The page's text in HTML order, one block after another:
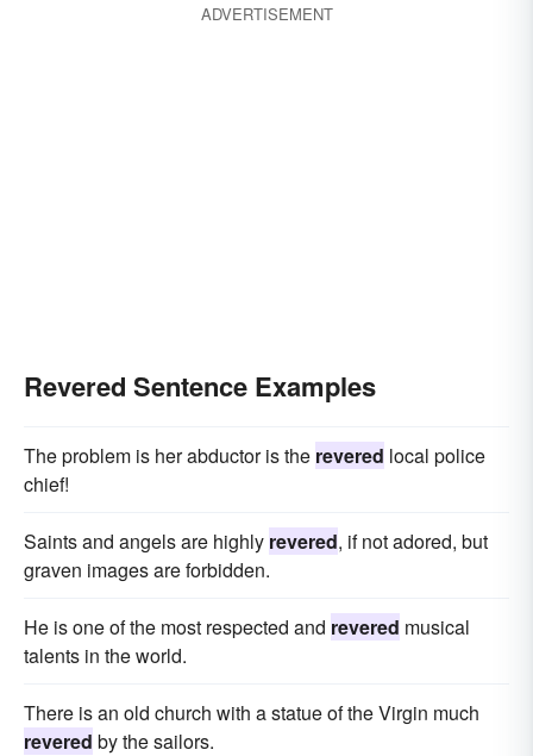
ADVERTISEMENT
Revered Sentence Examples
The problem is her abductor is the revered local police
chief!
Saints and angels are highly revered, if not adored, but
graven images are forbidden.
He is one of the most respected and revered musical
talents in the world.
There is an old church with a statue of the Virgin much
revered by the sailors.